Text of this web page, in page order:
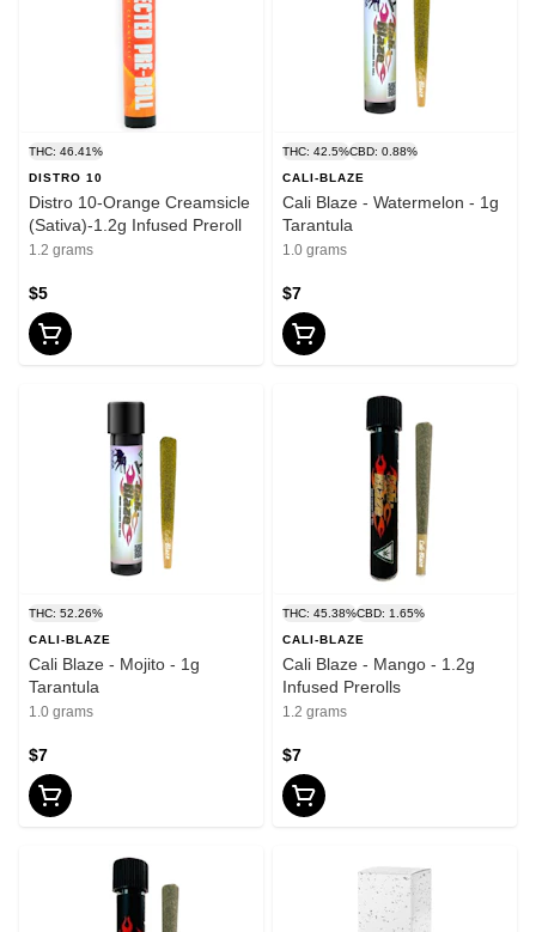
THC: 46.41%
DISTRO 10
Distro 10-Orange Creamsicle
(Sativa)-1.2g Infused Preroll
1.2 grams
$5
THC: 42.5%CBD: 0.88%
CALI-BLAZE
Cali Blaze - Watermelon - 1g
Tarantula
1.0 grams
$7
THC: 52.26%
CALI-BLAZE
Cali Blaze - Mojito - 1g
Tarantula
1.0 grams
$7
THC: 45.38%CBD: 1.65%
CALI-BLAZE
Cali Blaze - Mango - 1.2g
Infused Prerolls
1.2 grams
$7